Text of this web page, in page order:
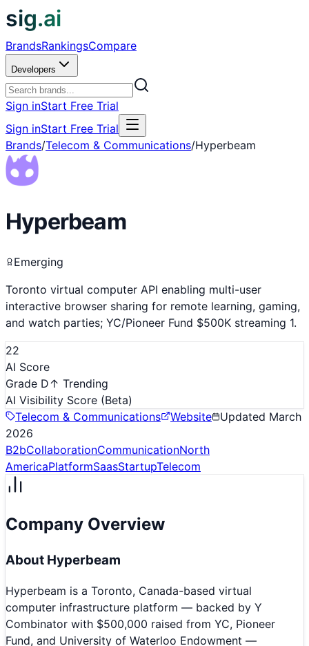
sig.ai
BrandsRankingsCompare
Developers
Sign inStart Free Trial
Sign inStart Free Trial
Brands/Telecom & Communications/Hyperbeam
Hyperbeam
Emerging
Toronto virtual computer API enabling multi-user
interactive browser sharing for remote learning, gaming,
and watch parties; YC/Pioneer Fund $500K streaming 1.
22
AI Score
Grade D↑ Trending
AI Visibility Score (Beta)
Telecom & Communications
Website Updated March
2026
B2bCollaborationCommunicationNorth
AmericaPlatformSaasStartupTelecom
Company Overview
About Hyperbeam
Hyperbeam is a Toronto, Canada-based virtual
computer infrastructure platform — backed by Y
Combinator with $500,000 raised from YC, Pioneer
Fund, and University of Waterloo Endowment —